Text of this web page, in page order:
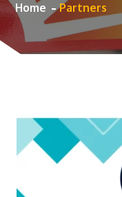
Home Partners